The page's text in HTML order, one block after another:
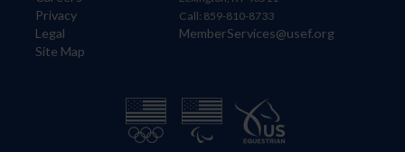
Privacy
Legal
Site Map
Call: 859-810-8733
MemberServices@usef.org